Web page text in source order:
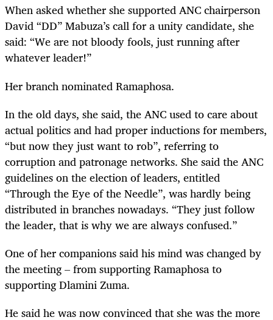
When asked whether she supported ANC chairperson
David “DD” Mabuza’s call for a unity candidate, she
said: “We are not bloody fools, just running after
whatever leader!”
Her branch nominated Ramaphosa.
In the old days, she said, the ANC used to care about
actual politics and had proper inductions for members,
“but now they just want to rob”, referring to
corruption and patronage networks. She said the ANC
guidelines on the election of leaders, entitled
“Through the Eye of the Needle”, was hardly being
distributed in branches nowadays. “They just follow
the leader, that is why we are always confused.”
One of her companions said his mind was changed by
the meeting – from supporting Ramaphosa to
supporting Dlamini Zuma.
He said he was now convinced that she was the more